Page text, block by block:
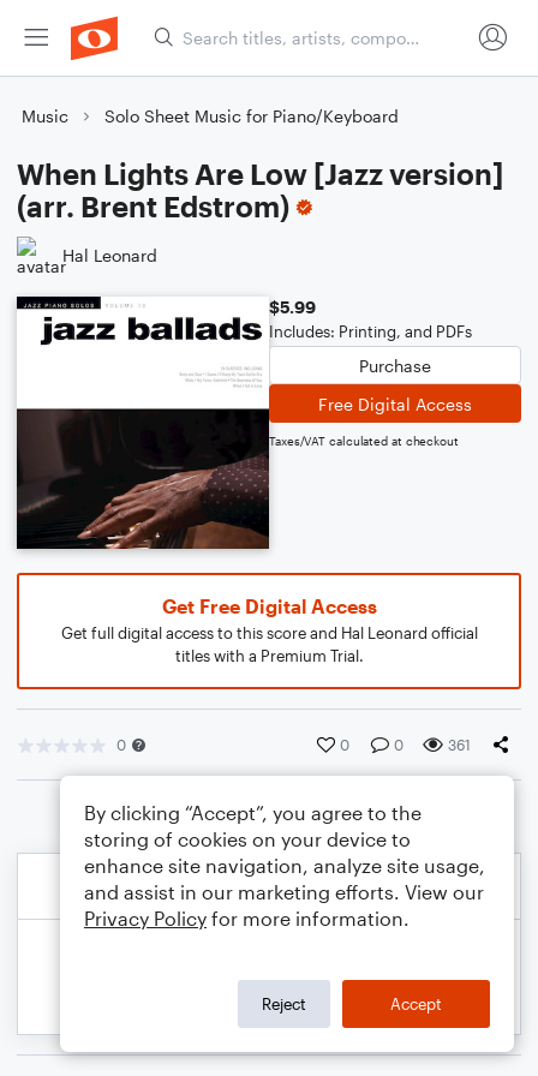
Music Solo Sheet Music for Piano/Keyboard
When Lights Are Low [Jazz version]
(arr. Brent Edstrom)
Hal Leonard
$5.99
Includes: Printing, and PDFs
Purchase
Free Digital Access
Taxes/VAT calculated at checkout
Get Free Digital Access
Get full digital access to this score and Hal Leonard official
titles with a Premium Trial.
0 0 0 361
By clicking “Accept”, you agree to the
storing of cookies on your device to
enhance site navigation, analyze site usage,
and assist in our marketing efforts. View our
Privacy Policy for more information.
Reject Accept